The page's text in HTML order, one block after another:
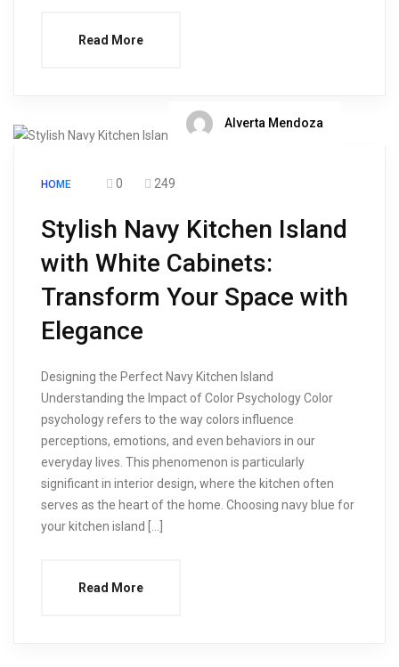
Read More
Alverta Mendoza
HOME 0 249
Stylish Navy Kitchen Island
with White Cabinets:
Transform Your Space with
Elegance
Designing the Perfect Navy Kitchen Island
Understanding the Impact of Color Psychology Color
psychology refers to the way colors influence
perceptions, emotions, and even behaviors in our
everyday lives. This phenomenon is particularly
significant in interior design, where the kitchen often
serves as the heart of the home. Choosing navy blue for
your kitchen island […]
Read More